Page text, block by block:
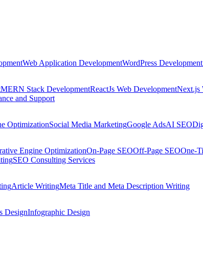
Web Application DevelopmentWordPress Development
MERN Stack DevelopmentReactJs Web DevelopmentNext.js
and Support
OptimizationSocial Media MarketingGoogle AdsAI SEO
Engine OptimizationOn-Page SEOOff-Page SEOOne-
SEO Consulting Services
Article WritingMeta Title and Meta Description Writing
DesignInfographic Design